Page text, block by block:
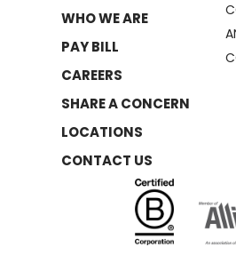
WHO WE ARE
PAY BILL
CAREERS
SHARE A CONCERN
LOCATIONS
CONTACT US